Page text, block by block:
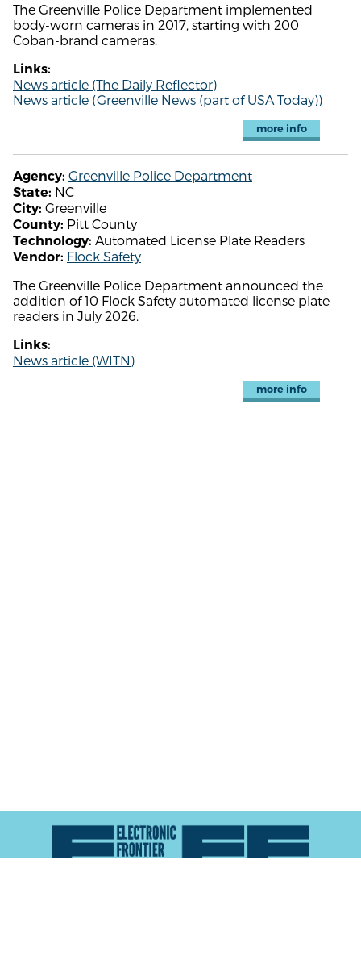
The Greenville Police Department implemented
body-worn cameras in 2017, starting with 200
Coban-brand cameras.
Links:
News article (The Daily Reflector)
News article (Greenville News (part of USA Today))
more info
Agency: Greenville Police Department
State: NC
City: Greenville
County: Pitt County
Technology: Automated License Plate Readers
Vendor: Flock Safety
The Greenville Police Department announced the
addition of 10 Flock Safety automated license plate
readers in July 2026.
Links:
News article (WITN)
more info